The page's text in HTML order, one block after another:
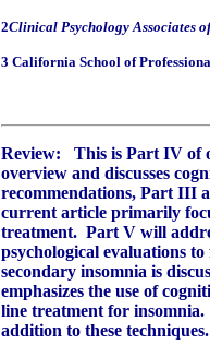
2Clinical Psychology Associates
3 California School of
Review:
This is Part IV of
overview and discusses
recommendations, Part III
current article primarily
treatment. Part V will
psychological evaluations
secondary insomnia is
emphasizes the use of
line treatment for insomnia.
addition to these techniques.